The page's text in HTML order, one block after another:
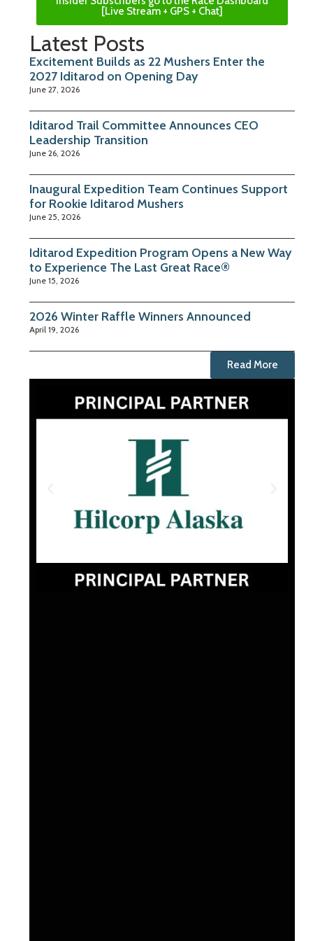
[Live Stream + GPS + Chat]
Latest Posts
Excitement Builds as 22 Mushers Enter the
2027 Iditarod on Opening Day
June 27, 2026
Iditarod Trail Committee Announces CEO
Leadership Transition
June 26, 2026
Inaugural Expedition Team Continues Support
for Rookie Iditarod Mushers
June 25, 2026
Iditarod Expedition Program Opens a New Way
to Experience The Last Great Race®
June 15, 2026
2026 Winter Raffle Winners Announced
April 19, 2026
Read More